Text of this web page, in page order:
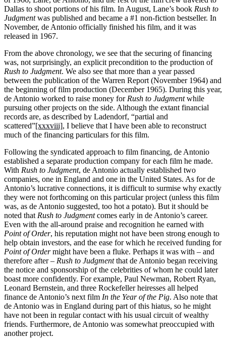
Dallas to shoot portions of his film. In August, Lane’s book Rush to
Judgmentwas published and became a #1 non-fiction bestseller. In
November, de Antonio officially finished his film, and it was
released in 1967.
From the above chronology, we see that the securing of financing
was, not surprisingly, an explicit precondition to the production of
Rush to Judgment. We also see that more than a year passed
between the publication of the Warren Report (November 1964) and
the beginning of film production (December 1965). During this year,
de Antonio worked to raise money for Rush to Judgmentwhile
pursuing other projects on the side. Although the extant financial
records are, as described by Ladendorf, “partial and
scattered”[xxxviii], I believe that I have been able to reconstruct
much of the financing particulars for this film.
Following the syndicated approach to film financing, de Antonio
established a separate production company for each film he made.
With Rush to Judgment, de Antonio actually established two
companies, one in England and one in the United States. As for de
Antonio’s lucrative connections, it is difficult to surmise why exactly
they were not forthcoming on this particular project (unless this film
was, as de Antonio suggested, too hot a potato). But it should be
noted that Rush to Judgmentcomes early in de Antonio’s career.
Even with the all-around praise and recognition he earned with
Point of Order, his reputation might not have been strong enough to
help obtain investors, and the ease for which he received funding for
Point of Ordermight have been a fluke. Perhaps it was with – and
therefore after – Rush to Judgmentthat de Antonio began receiving
the notice and sponsorship of the celebrities of whom he could later
boast more confidently. For example, Paul Newman, Robert Ryan,
Leonard Bernstein, and three Rockefeller heiresses all helped
finance de Antonio’s next film In the Year of the Pig. Also note that
de Antonio was in England during part of this hiatus, so he might
have not been in regular contact with his usual circuit of wealthy
friends. Furthermore, de Antonio was somewhat preoccupied with
another project.